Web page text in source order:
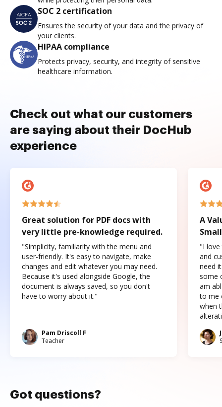
SOC 2 certification
Ensures the security of your data and the privacy of
your clients.
HIPAA compliance
Protects privacy, security, and integrity of sensitive
healthcare information.
Check out what our customers
are saying about their DocHub
experience
Great solution for PDF docs with
very little pre-knowledge required.
"Simplicity, familiarity with the menu and
user-friendly. It's easy to navigate, make
changes and edit whatever you may need.
Because it's used alongside Google, the
document is always saved, so you don't
have to worry about it."
Pam Driscoll F
Teacher
A
"I love
and
need
some
am
to me
when
Got questions?